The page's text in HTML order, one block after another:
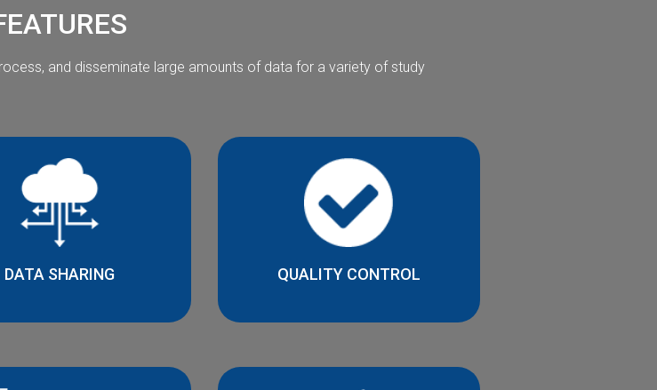
and disseminate large amounts of data for a variety of study
DATA SHARING QUALITY CONTROL